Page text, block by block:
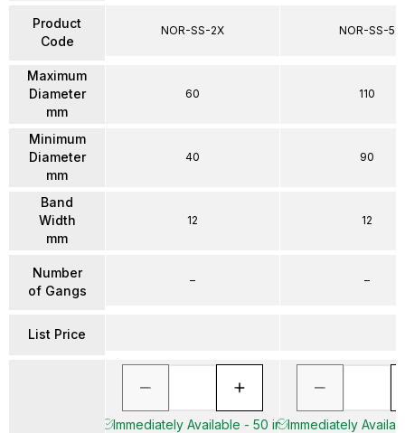
Product
Code
Maximum
Diameter
mm
Minimum
Diameter
mm
Band
Width
mm
Number
of Gangs
List Price
NOR-SS-2X
60
40
12
–
Immediately Available - 50 in
NOR-SS-5
110
90
12
–
Immediately